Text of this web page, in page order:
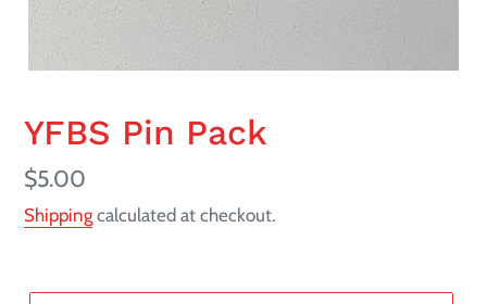
YFBS Pin Pack
Regular
price
$5.00
Shipping calculated at checkout.